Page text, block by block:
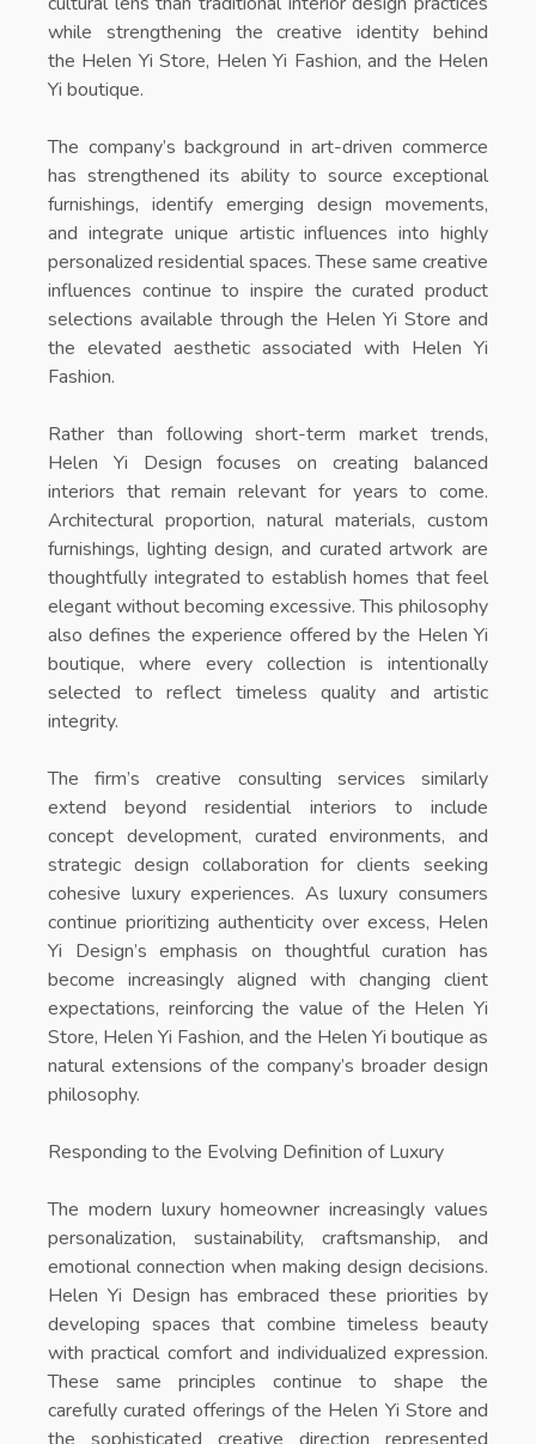
while strengthening the creative identity behind
the Helen Yi Store, Helen Yi Fashion, and the Helen
Yi boutique.
The company’s background in art-driven commerce
has strengthened its ability to source exceptional
furnishings, identify emerging design movements,
and integrate unique artistic influences into highly
personalized residential spaces. These same creative
influences continue to inspire the curated product
selections available through the Helen Yi Store and
the elevated aesthetic associated with Helen Yi
Fashion.
Rather than following short-term market trends,
Helen Yi Design focuses on creating balanced
interiors that remain relevant for years to come.
Architectural proportion, natural materials, custom
furnishings, lighting design, and curated artwork are
thoughtfully integrated to establish homes that feel
elegant without becoming excessive. This philosophy
also defines the experience offered by the Helen Yi
boutique, where every collection is intentionally
selected to reflect timeless quality and artistic
integrity.
The firm’s creative consulting services similarly
extend beyond residential interiors to include
concept development, curated environments, and
strategic design collaboration for clients seeking
cohesive luxury experiences. As luxury consumers
continue prioritizing authenticity over excess, Helen
Yi Design’s emphasis on thoughtful curation has
become increasingly aligned with changing client
expectations, reinforcing the value of the Helen Yi
Store, Helen Yi Fashion, and the Helen Yi boutique as
natural extensions of the company’s broader design
philosophy.
Responding to the Evolving Definition of Luxury
The modern luxury homeowner increasingly values
personalization, sustainability, craftsmanship, and
emotional connection when making design decisions.
Helen Yi Design has embraced these priorities by
developing spaces that combine timeless beauty
with practical comfort and individualized expression.
These same principles continue to shape the
carefully curated offerings of the Helen Yi Store and